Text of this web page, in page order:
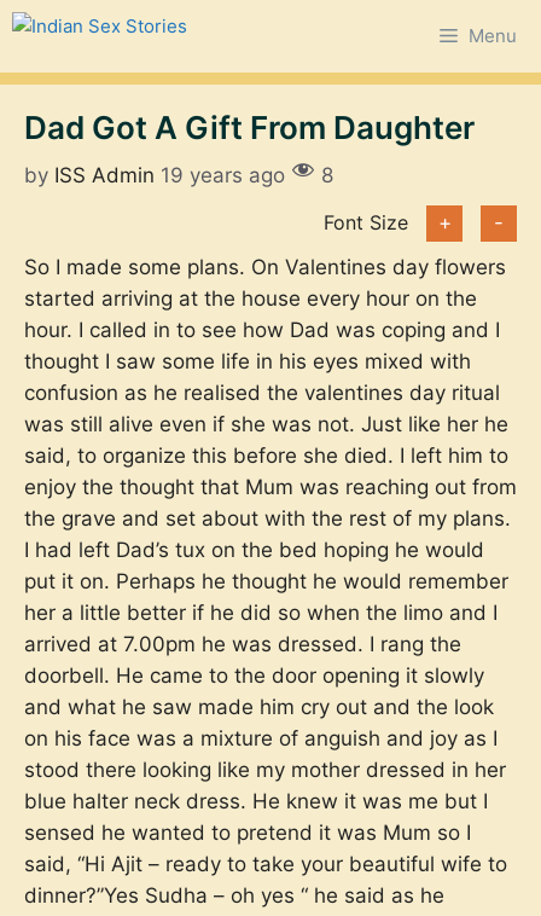
Skip
content
Menu
Dad Got A Gift From Daughter
by ISS Admin 19 years ago
8
Font Size
+
-
So I made some plans. On Valentines day flowers
started arriving at the house every hour on the
hour. I called in to see how Dad was coping and I
thought I saw some life in his eyes mixed with
confusion as he realised the valentines day ritual
was still alive even if she was not. Just like her he
said, to organize this before she died. I left him to
enjoy the thought that Mum was reaching out from
the grave and set about with the rest of my plans.
I had left Dad’s tux on the bed hoping he would
put it on. Perhaps he thought he would remember
her a little better if he did so when the limo and I
arrived at 7.00pm he was dressed. I rang the
doorbell. He came to the door opening it slowly
and what he saw made him cry out and the look
on his face was a mixture of anguish and joy as I
stood there looking like my mother dressed in her
blue halter neck dress. He knew it was me but I
sensed he wanted to pretend it was Mum so I
said, “Hi Ajit – ready to take your beautiful wife to
dinner?”Yes Sudha – oh yes “ he said as he